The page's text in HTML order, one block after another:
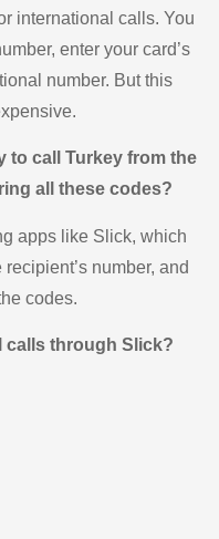
international calls. You
enter your card’s
number. But this
to call Turkey from the
all these codes?
apps like Slick, which
number, and
codes.
calls through Slick?